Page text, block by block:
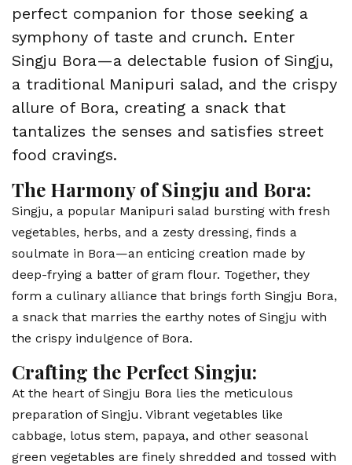
perfect companion for those seeking a
symphony of taste and crunch. Enter
Singju Bora—a delectable fusion of Singju,
a traditional Manipuri salad, and the crispy
allure of Bora, creating a snack that
tantalizes the senses and satisfies street
food cravings.
The Harmony of Singju and Bora:
Singju, a popular Manipuri salad bursting with fresh
vegetables, herbs, and a zesty dressing, finds a
soulmate in Bora—an enticing creation made by
deep-frying a batter of gram flour. Together, they
form a culinary alliance that brings forth Singju Bora,
a snack that marries the earthy notes of Singju with
the crispy indulgence of Bora.
Crafting the Perfect Singju:
At the heart of Singju Bora lies the meticulous
preparation of Singju. Vibrant vegetables like
cabbage, lotus stem, papaya, and other seasonal
green vegetables are finely shredded and tossed with